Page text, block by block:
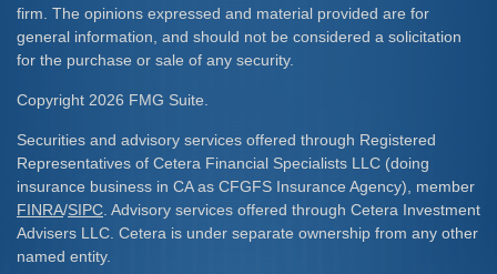
firm. The opinions expressed and material provided are for
general information, and should not be considered a solicitation
for the purchase or sale of any security.
Copyright 2026 FMG Suite.
Securities and advisory services offered through Registered
Representatives of Cetera Financial Specialists LLC (doing
insurance business in CA as CFGFS Insurance Agency), member
FINRA/SIPC . Advisory services offered through Cetera Investment
Advisers LLC. Cetera is under separate ownership from any other
named entity.